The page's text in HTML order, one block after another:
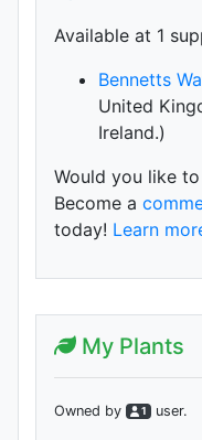
Available at 1
Bennetts
United
Ireland.)
Would you like
Become a
today! Learn
My Plants
Owned by 1 user.